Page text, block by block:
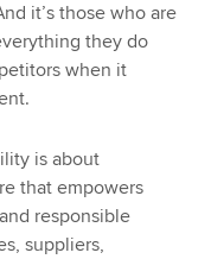
it’s those who are
they do
when it
is about
that empowers
responsible
suppliers,